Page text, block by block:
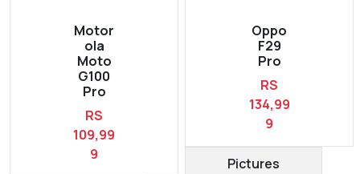
Motor
ola
Moto
G100
Pro
RS
109,99
9
Oppo
F29
Pro
RS
134,99
9
Pictures